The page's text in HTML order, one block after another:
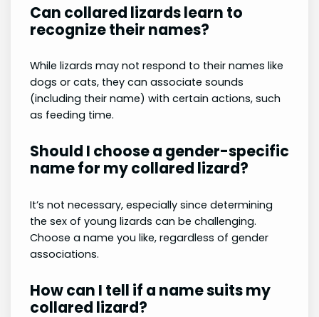
Can collared lizards learn to
recognize their names?
While lizards may not respond to their names like
dogs or cats, they can associate sounds
(including their name) with certain actions, such
as feeding time.
Should I choose a gender-specific
name for my collared lizard?
It’s not necessary, especially since determining
the sex of young lizards can be challenging.
Choose a name you like, regardless of gender
associations.
How can I tell if a name suits my
collared lizard?